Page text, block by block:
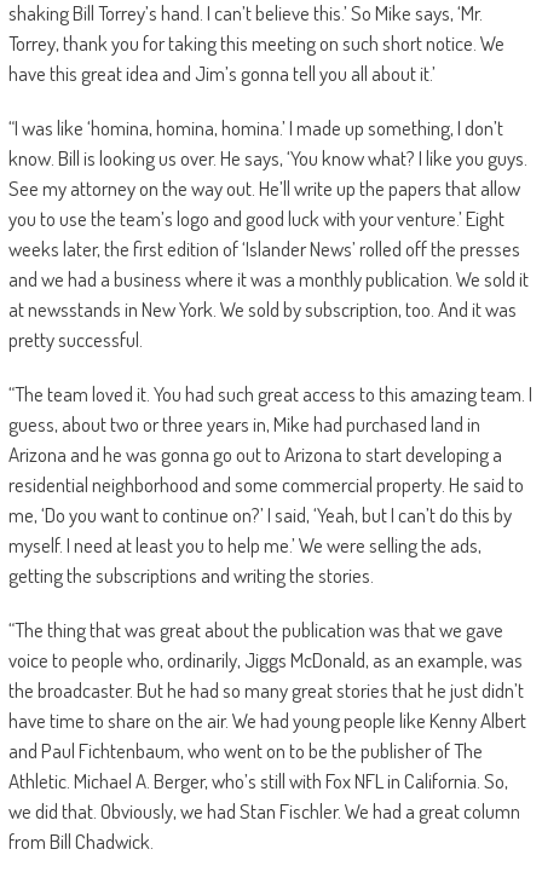
shaking Bill Torrey’s hand. I can’t believe this.’ So Mike says, ‘Mr.
Torrey, thank you for taking this meeting on such short notice. We
have this great idea and Jim’s gonna tell you all about it.’
“I was like ‘homina, homina, homina.’ I made up something, I don’t
know. Bill is looking us over. He says, ‘You know what? I like you guys.
See my attorney on the way out. He’ll write up the papers that allow
you to use the team’s logo and good luck with your venture.’ Eight
weeks later, the first edition of ‘Islander News’ rolled off the presses
and we had a business where it was a monthly publication. We sold it
at newsstands in New York. We sold by subscription, too. And it was
pretty successful.
“The team loved it. You had such great access to this amazing team. I
guess, about two or three years in, Mike had purchased land in
Arizona and he was gonna go out to Arizona to start developing a
residential neighborhood and some commercial property. He said to
me, ‘Do you want to continue on?’ I said, ‘Yeah, but I can’t do this by
myself. I need at least you to help me.’ We were selling the ads,
getting the subscriptions and writing the stories.
“The thing that was great about the publication was that we gave
voice to people who, ordinarily, Jiggs McDonald, as an example, was
the broadcaster. But he had so many great stories that he just didn’t
have time to share on the air. We had young people like Kenny Albert
and Paul Fichtenbaum, who went on to be the publisher of The
Athletic. Michael A. Berger, who’s still with Fox NFL in California. So,
we did that. Obviously, we had Stan Fischler. We had a great column
from Bill Chadwick.